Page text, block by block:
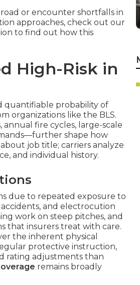
or encounter shortfalls in
approaches, check out our
to find out how this
High-Risk in
quantifiable probability of
organizations like the BLS.
fire cycles, large-scale
shape how
job title; carriers analyze
and individual history.
due to repeated exposure to
and electrocution
work on steep pitches, and
that insurers treat with care.
the inherent physical
protective instruction,
rating adjustments than
remains broadly